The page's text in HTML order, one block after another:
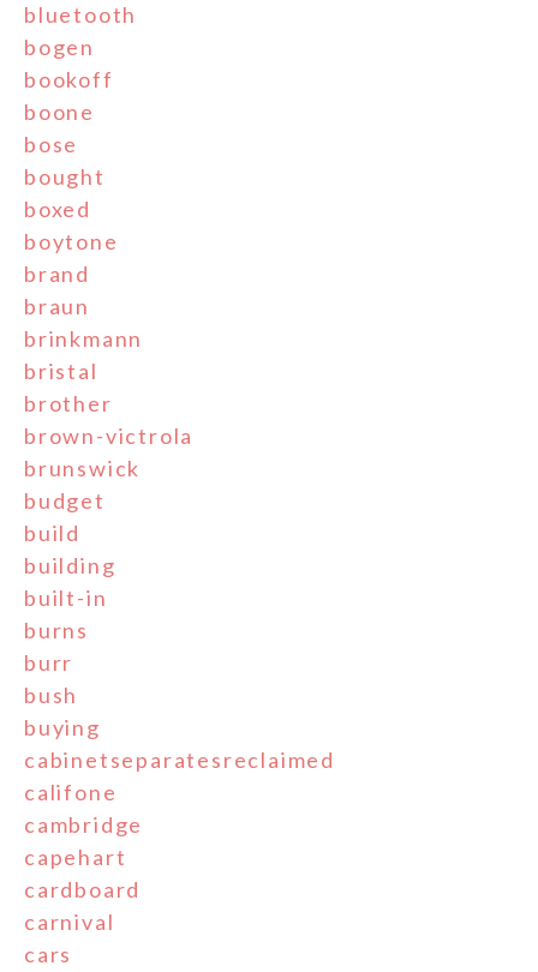
bluetooth
bogen
bookoff
boone
bose
bought
boxed
boytone
brand
braun
brinkmann
bristal
brother
brown-victrola
brunswick
budget
build
building
built-in
burns
burr
bush
buying
cabinetseparatesreclaimed
califone
cambridge
capehart
cardboard
carnival
cars